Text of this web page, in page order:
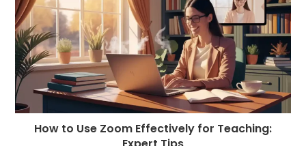
How to Use Zoom Effectively for Teaching: